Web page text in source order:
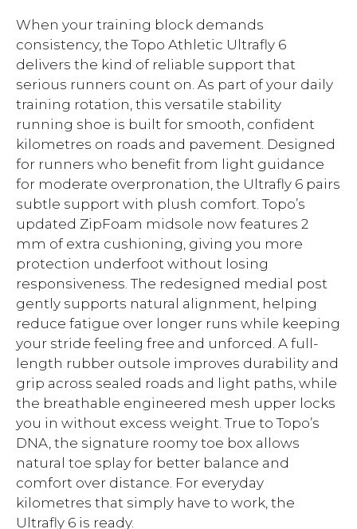
When your training block demands
consistency, the Topo Athletic Ultrafly 6
delivers the kind of reliable support that
serious runners count on. As part of your daily
training rotation, this versatile stability
running shoe is built for smooth, confident
kilometres on roads and pavement. Designed
for runners who benefit from light guidance
for moderate overpronation, the Ultrafly 6 pairs
subtle support with plush comfort. Topo’s
updated ZipFoam midsole now features 2
mm of extra cushioning, giving you more
protection underfoot without losing
responsiveness. The redesigned medial post
gently supports natural alignment, helping
reduce fatigue over longer runs while keeping
your stride feeling free and unforced. A full-
length rubber outsole improves durability and
grip across sealed roads and light paths, while
the breathable engineered mesh upper locks
you in without excess weight. True to Topo’s
DNA, the signature roomy toe box allows
natural toe splay for better balance and
comfort over distance. For everyday
kilometres that simply have to work, the
Ultrafly 6 is ready.